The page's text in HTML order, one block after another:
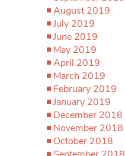
August 2019
July 2019
June 2019
May 2019
April 2019
March 2019
February 2019
January 2019
December 2018
November 2018
October 2018